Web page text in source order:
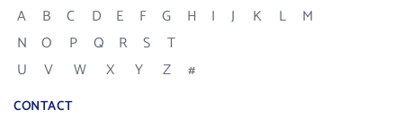
A B C D E F G H I J K L
M
N
O P Q R S
T
U
V W X Y Z #
CONTACT